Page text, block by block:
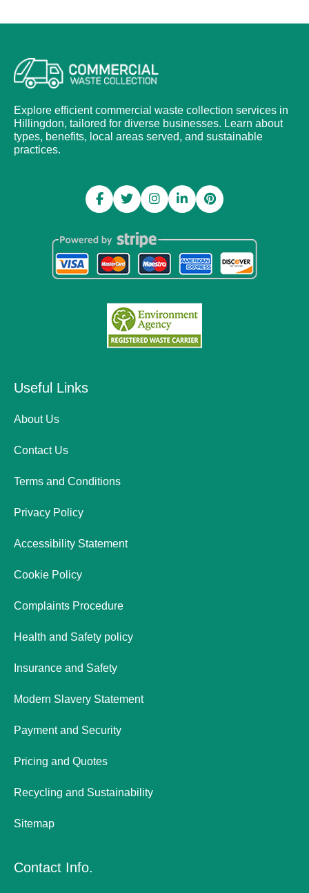
Explore efficient commercial waste collection services in
Hillingdon, tailored for diverse businesses. Learn about
types, benefits, local areas served, and sustainable
practices.
Useful Links
About Us
Contact Us
Terms and Conditions
Privacy Policy
Accessibility Statement
Cookie Policy
Complaints Procedure
Health and Safety policy
Insurance and Safety
Modern Slavery Statement
Payment and Security
Pricing and Quotes
Recycling and Sustainability
Sitemap
Contact Info.